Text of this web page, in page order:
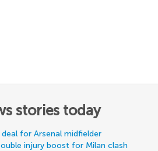
stories today
deal for Arsenal midfielder
injury boost for Milan clash